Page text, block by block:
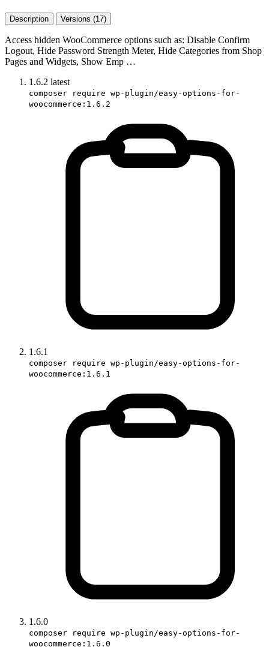
Description Versions (17)
Access hidden WooCommerce options such as: Disable Confirm
Logout, Hide Password Strength Meter, Hide Categories from Shop
Pages and Widgets, Show Emp …
1.6.2 latest
composer require wp-plugin/easy-options-for-
woocommerce:1.6.2
1.6.1
composer require wp-plugin/easy-options-for-
woocommerce:1.6.1
1.6.0
composer require wp-plugin/easy-options-for-
woocommerce:1.6.0